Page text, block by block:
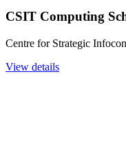
CSIT Computing
Centre for Strategic
View details